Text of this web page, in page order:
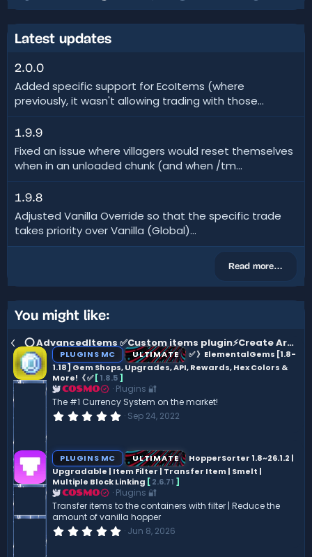
Latest updates
2.0.0
Added specific support for EcoItems (where
previously, it wasn't allowing trading with those...
1.9.9
Fixed an issue where villagers would reset themselves
when in an unloaded chunk (and when /tm...
1.9.8
Adjusted Vanilla Override so that the specific trade
takes priority over Vanilla (Global)...
Read more…
You might like:
⭕ AdvancedItems ✅Custom items plugin⚡Create Armor, Weapons, Vouchers, Guns & more ⚔️ 40% Sale
PLUGINS MC ULTIMATE
✅ 》ElementalGems [1.8-
1.18] Gem Shops, Upgrades, API, Rewards, Hex Colors &
More!《 ✅ [1.8.5]
COSMO
Plugins 🔐
The #1 Currency System on the market!
0
s
t
a
r
(
s
)
Sep 24, 2022
PLUGINS MC ULTIMATE
HopperSorter 1.8~26.1.2 |
Upgradable | Item Filter | Transfer Item | Smelt |
Multiple Block Linking [2.6.71 ]
COSMO
Plugins 🔐
Transfer items to the containers with filter | Reduce the
amount of vanilla hopper
0 Jun 8, 2026